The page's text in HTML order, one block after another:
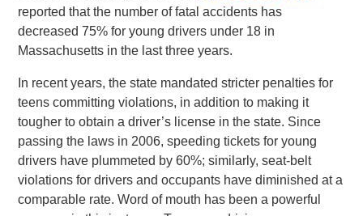
reported that the number of fatal accidents has
decreased 75% for young drivers under 18 in
Massachusetts in the last three years.
In recent years, the state mandated stricter penalties for
teens committing violations, in addition to making it
tougher to obtain a driver’s license in the state. Since
passing the laws in 2006, speeding tickets for young
drivers have plummeted by 60%; similarly, seat-belt
violations for drivers and occupants have diminished at a
comparable rate. Word of mouth has been a powerful